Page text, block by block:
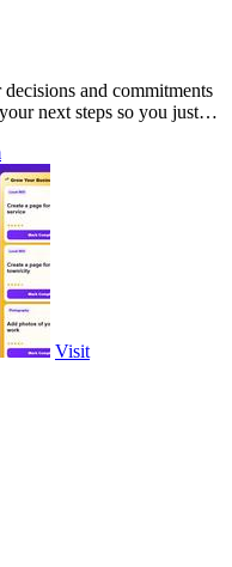
and commitments
next steps so you just
Visit